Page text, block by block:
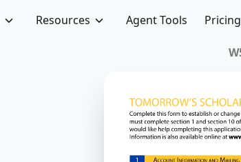
Resources Agent Tools Pricing